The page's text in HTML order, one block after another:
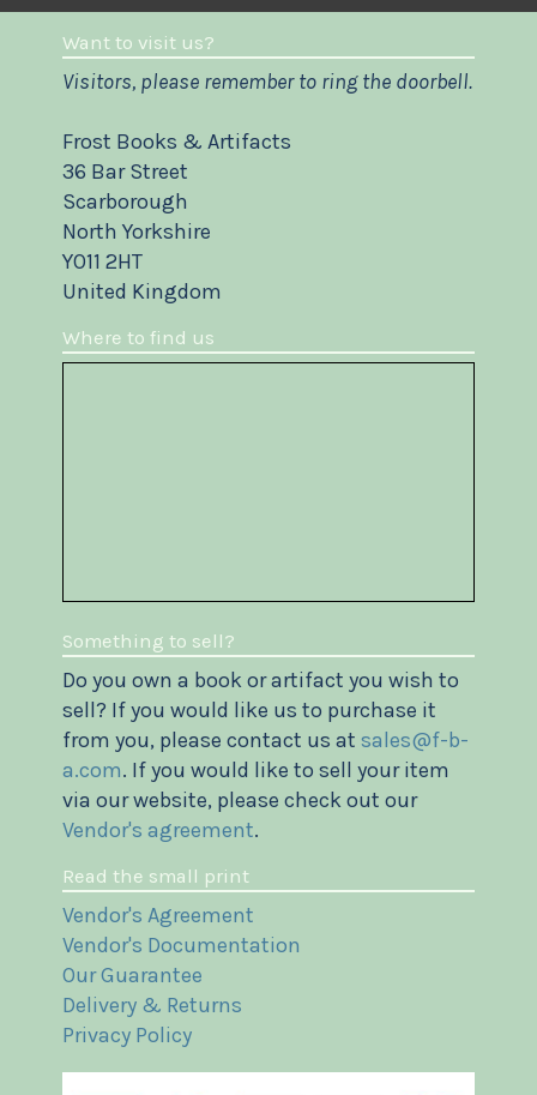
Want to visit us?
Visitors, please remember to ring the doorbell.
Frost Books & Artifacts
36 Bar Street
Scarborough
North Yorkshire
YO11 2HT
United Kingdom
Where to find us
Something to sell?
Do you own a book or artifact you wish to
sell? If you would like us to purchase it
from you, please contact us at sales@f-b-
a.com. If you would like to sell your item
via our website, please check out our
Vendor's agreement.
Read the small print
Vendor's Agreement
Vendor's Documentation
Our Guarantee
Delivery & Returns
Privacy Policy